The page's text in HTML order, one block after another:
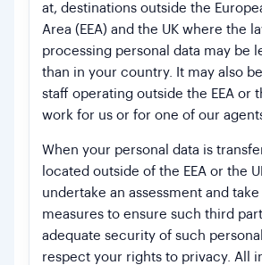
at, destinations outside the
Area (EEA) and the UK where the
processing personal data may be
than in your country. It may also
staff operating outside the EEA or
work for us or for one of our
When your personal data is
located outside of the EEA or the
undertake an assessment and
measures to ensure such third
adequate security of such
respect your rights to privacy. All